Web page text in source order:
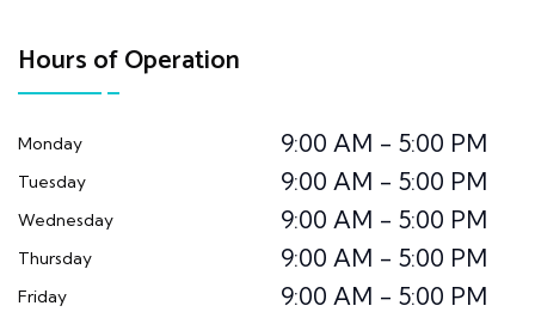
Hours of Operation
Monday 9:00 AM - 5:00 PM
Tuesday 9:00 AM - 5:00 PM
Wednesday 9:00 AM - 5:00 PM
Thursday 9:00 AM - 5:00 PM
Friday 9:00 AM - 5:00 PM